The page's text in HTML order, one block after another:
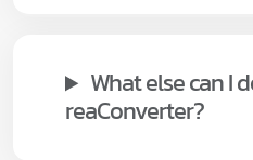
What else can I
reaConverter?